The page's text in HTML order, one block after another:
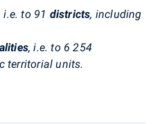
i.e. to 91 districts, including
, i.e. to 6 254
territorial units.